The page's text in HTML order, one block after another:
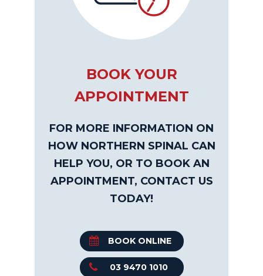
BOOK YOUR
APPOINTMENT
FOR MORE INFORMATION ON
HOW NORTHERN SPINAL CAN
HELP YOU, OR TO BOOK AN
APPOINTMENT, CONTACT US
TODAY!
BOOK ONLINE
03 9470 1010